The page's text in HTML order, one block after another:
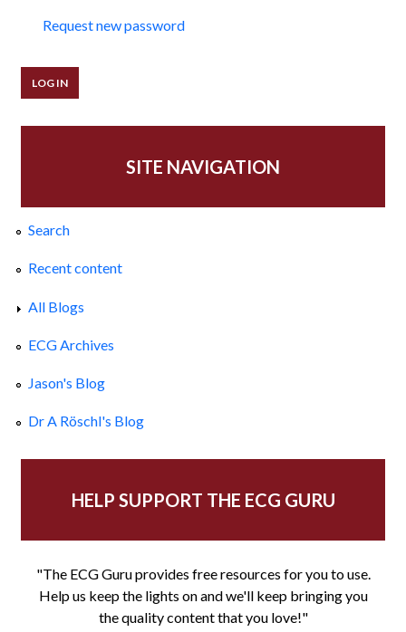
Request new password
SITE NAVIGATION
Search
Recent content
All Blogs
ECG Archives
Jason's Blog
Dr A Röschl's Blog
HELP SUPPORT THE ECG GURU
"The ECG Guru provides free resources for you to use.
Help us keep the lights on and we'll keep bringing you
the quality content that you love!"